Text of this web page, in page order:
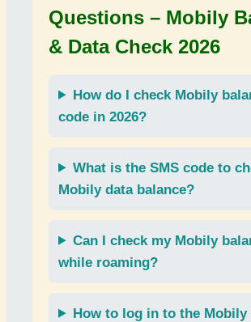
Questions – Mobily
& Data Check 2026
How do I check Mobily
code in 2026?
What is theSMS code to
Mobily data balance?
Can I check my Mobily
while roaming?
How to log in to the Mobily